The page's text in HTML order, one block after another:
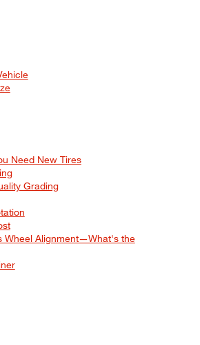
Need New Tires
Grading
Wheel Alignment—What's the